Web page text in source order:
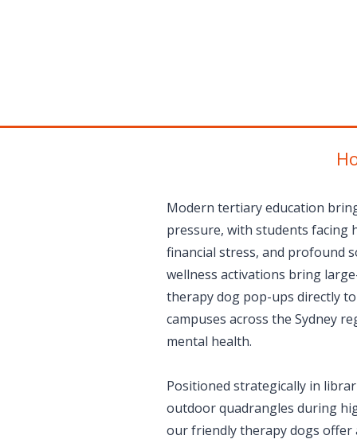
Modern tertiary education
pressure, with students facing
financial stress, and profound
wellness activations bring
therapy dog pop-ups directly
campuses across the Sydney
mental health.
Positioned strategically in
outdoor quadrangles during
our friendly therapy dogs offer